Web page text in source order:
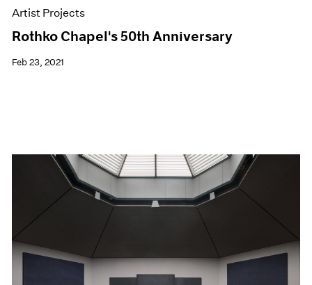
Artist Projects
Rothko Chapel's 50th Anniversary
Feb 23, 2021